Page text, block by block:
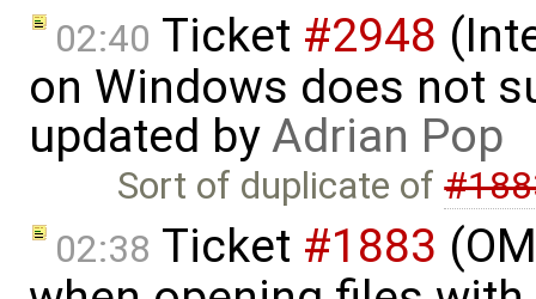
02:40 Ticket #2948
on Windows does not
updated byAdrian Pop
Sort of duplicate of
02:38 Ticket #1883